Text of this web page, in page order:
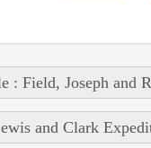
: Field, Joseph and
and Clark